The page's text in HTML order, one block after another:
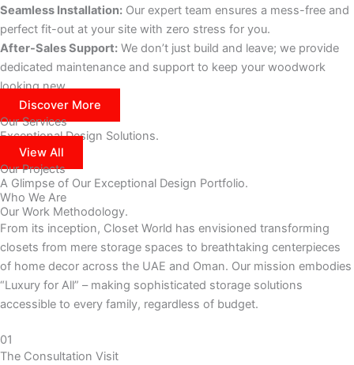
Seamless Installation: Our expert team ensures a mess-free and
perfect fit-out at your site with zero stress for you.
After-Sales Support: We don’t just build and leave; we provide
dedicated maintenance and support to keep your woodwork
looking new.
Discover More
Our Services
Exceptional Design Solutions.
View All
Our Projects
A Glimpse of Our Exceptional Design Portfolio.
Who We Are
Our Work Methodology.
From its inception, Closet World has envisioned transforming
closets from mere storage spaces to breathtaking centerpieces
of home decor across the UAE and Oman. Our mission embodies
“Luxury for All” – making sophisticated storage solutions
accessible to every family, regardless of budget.
01
The Consultation Visit